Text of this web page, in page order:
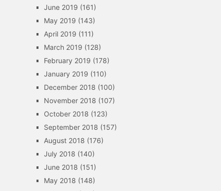
June 2019 (161)
May 2019 (143)
April 2019 (111)
March 2019 (128)
February 2019 (178)
January 2019 (110)
December 2018 (100)
November 2018 (107)
October 2018 (123)
September 2018 (157)
August 2018 (176)
July 2018 (140)
June 2018 (151)
May 2018 (148)